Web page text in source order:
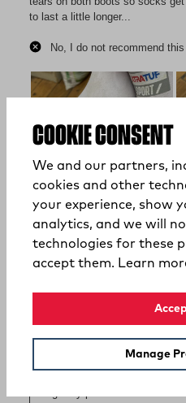
COOKIE CONSENT
We and our partners,
cookies and other
your experience, show
analytics, and we will
technologies for these
accept them. Learn
Manage